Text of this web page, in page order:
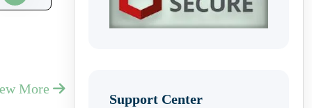
More
Support Center